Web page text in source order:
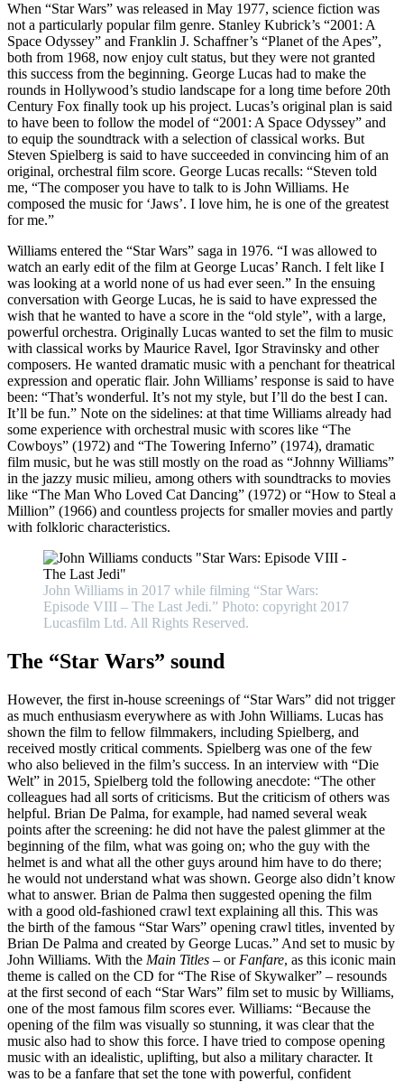
When “Star Wars” was released in May 1977, science fiction was
not a particularly popular film genre. Stanley Kubrick’s “2001: A
Space Odyssey” and Franklin J. Schaffner’s “Planet of the Apes”,
both from 1968, now enjoy cult status, but they were not granted
this success from the beginning. George Lucas had to make the
rounds in Hollywood’s studio landscape for a long time before 20th
Century Fox finally took up his project. Lucas’s original plan is said
to have been to follow the model of “2001: A Space Odyssey” and
to equip the soundtrack with a selection of classical works. But
Steven Spielberg is said to have succeeded in convincing him of an
original, orchestral film score. George Lucas recalls: “Steven told
me, “The composer you have to talk to is John Williams. He
composed the music for ‘Jaws’. I love him, he is one of the greatest
for me.”
Williams entered the “Star Wars” saga in 1976. “I was allowed to
watch an early edit of the film at George Lucas’ Ranch. I felt like I
was looking at a world none of us had ever seen.” In the ensuing
conversation with George Lucas, he is said to have expressed the
wish that he wanted to have a score in the “old style”, with a large,
powerful orchestra. Originally Lucas wanted to set the film to music
with classical works by Maurice Ravel, Igor Stravinsky and other
composers. He wanted dramatic music with a penchant for theatrical
expression and operatic flair. John Williams’ response is said to have
been: “That’s wonderful. It’s not my style, but I’ll do the best I can.
It’ll be fun.” Note on the sidelines: at that time Williams already had
some experience with orchestral music with scores like “The
Cowboys” (1972) and “The Towering Inferno” (1974), dramatic
film music, but he was still mostly on the road as “Johnny Williams”
in the jazzy music milieu, among others with soundtracks to movies
like “The Man Who Loved Cat Dancing” (1972) or “How to Steal a
Million” (1966) and countless projects for smaller movies and partly
with folkloric characteristics.
John Williams in 2017 while filming “Star Wars:
Episode VIII – The Last Jedi.” Photo: copyright 2017
Lucasfilm Ltd. All Rights Reserved.
The “Star Wars” sound
However, the first in-house screenings of “Star Wars” did not trigger
as much enthusiasm everywhere as with John Williams. Lucas has
shown the film to fellow filmmakers, including Spielberg, and
received mostly critical comments. Spielberg was one of the few
who also believed in the film’s success. In an interview with “Die
Welt” in 2015, Spielberg told the following anecdote: “The other
colleagues had all sorts of criticisms. But the criticism of others was
helpful. Brian De Palma, for example, had named several weak
points after the screening: he did not have the palest glimmer at the
beginning of the film, what was going on; who the guy with the
helmet is and what all the other guys around him have to do there;
he would not understand what was shown. George also didn’t know
what to answer. Brian de Palma then suggested opening the film
with a good old-fashioned crawl text explaining all this. This was
the birth of the famous “Star Wars” opening crawl titles, invented by
Brian De Palma and created by George Lucas.” And set to music by
John Williams. With the Main Titles – or Fanfare, as this iconic main
theme is called on the CD for “The Rise of Skywalker” – resounds
at the first second of each “Star Wars” film set to music by Williams,
one of the most famous film scores ever. Williams: “Because the
opening of the film was visually so stunning, it was clear that the
music also had to show this force. I have tried to compose opening
music with an idealistic, uplifting, but also a military character. It
was to be a fanfare that set the tone with powerful, confident